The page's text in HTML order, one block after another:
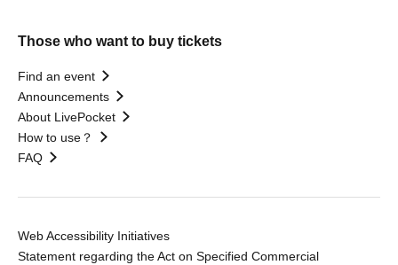
Those who want to buy tickets
Find an event
Announcements
About LivePocket
How to use？
FAQ
Web Accessibility Initiatives
Statement regarding the Act on Specified Commercial